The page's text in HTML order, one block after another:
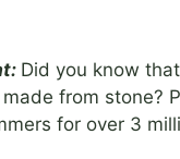
Did you know
from stone?
for over 3